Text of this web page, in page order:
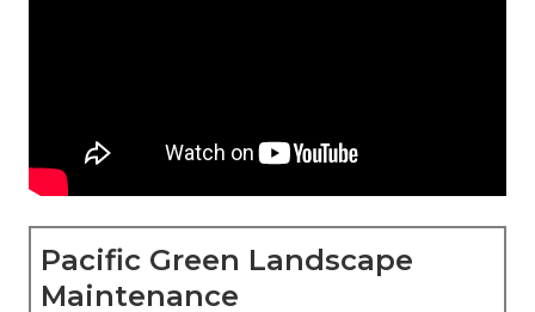
Pacific Green Landscape
Maintenance